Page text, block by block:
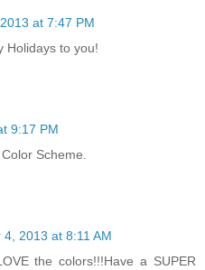
at 7:47 PM
Holidays to you!
9:17 PM
Scheme.
4, 2013 at 8:11 AM
the colors!!!Have a SUPER